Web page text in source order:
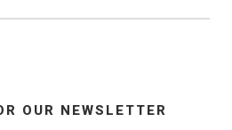
OUR NEWSLETTER